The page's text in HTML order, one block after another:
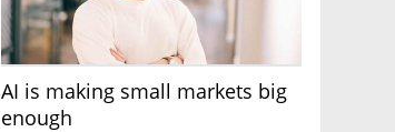
AI is making small markets big
enough